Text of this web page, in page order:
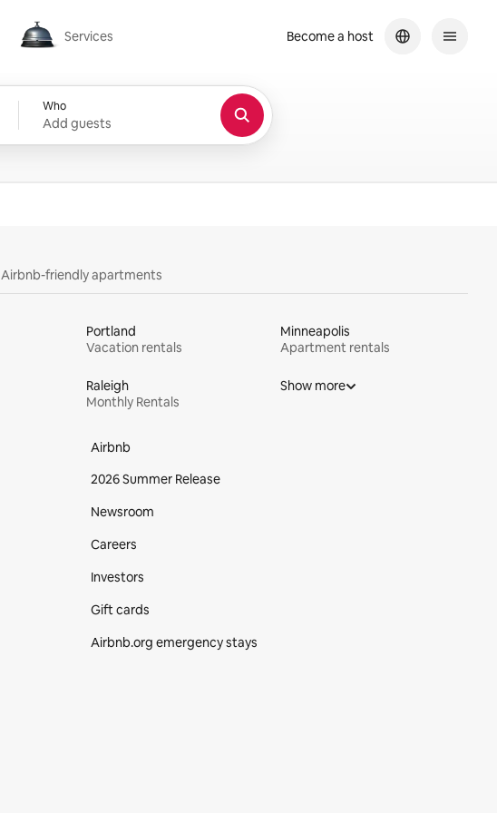
Services
Services
Who
Add guests
Become a host
Airbnb-friendly apartments
Portland
Vacation rentals
Minneapolis
Apartment rentals
Raleigh
Monthly Rentals
Show more
Airbnb
2026 Summer Release
Newsroom
Careers
Investors
Gift cards
Airbnb.org emergency stays